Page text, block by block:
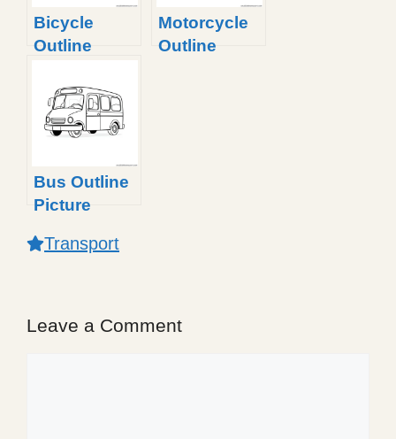
Bicycle
Outline
Motorcycle
Outline
Bus Outline
Picture
Transport
Leave a Comment